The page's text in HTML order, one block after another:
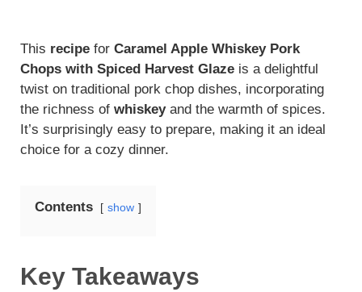
This recipe for Caramel Apple Whiskey Pork
Chops with Spiced Harvest Glaze is a delightful
twist on traditional pork chop dishes, incorporating
the richness of whiskeyand the warmth of spices.
It’s surprisingly easy to prepare, making it an ideal
choice for a cozy dinner.
Contents show
Key Takeaways